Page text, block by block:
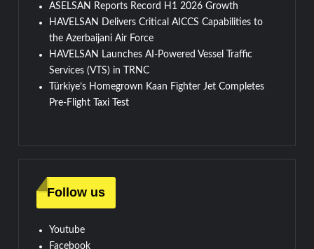
ASELSAN Reports Record H1 2026 Growth
HAVELSAN Delivers Critical AICCS Capabilities to
the Azerbaijani Air Force
HAVELSAN Launches AI-Powered Vessel Traffic
Services (VTS) in TRNC
Türkiye’s Homegrown Kaan Fighter Jet Completes
Pre-Flight Taxi Test
Follow us
Youtube
Facebook